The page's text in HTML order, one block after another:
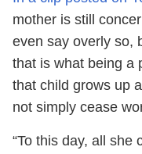
mother is still
even say overly so,
that is what being a
that child grows up
not simply cease
“To this day, all she